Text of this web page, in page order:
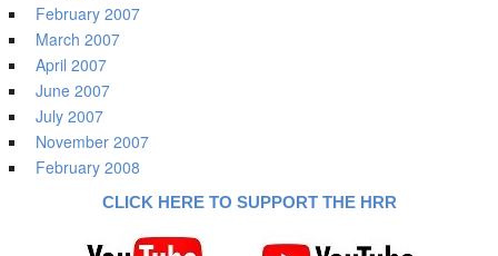
February 2007
March 2007
April 2007
June 2007
July 2007
November 2007
February 2008
CLICK HERE TO SUPPORT THE HRR